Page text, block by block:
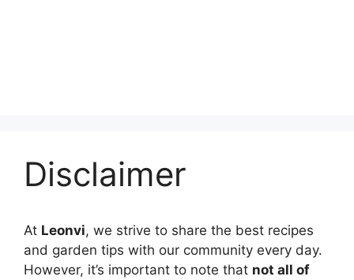
Disclaimer
At Leonvi, we strive to share the best recipes
and garden tips with our community every day.
However, it’s important to note that not all of